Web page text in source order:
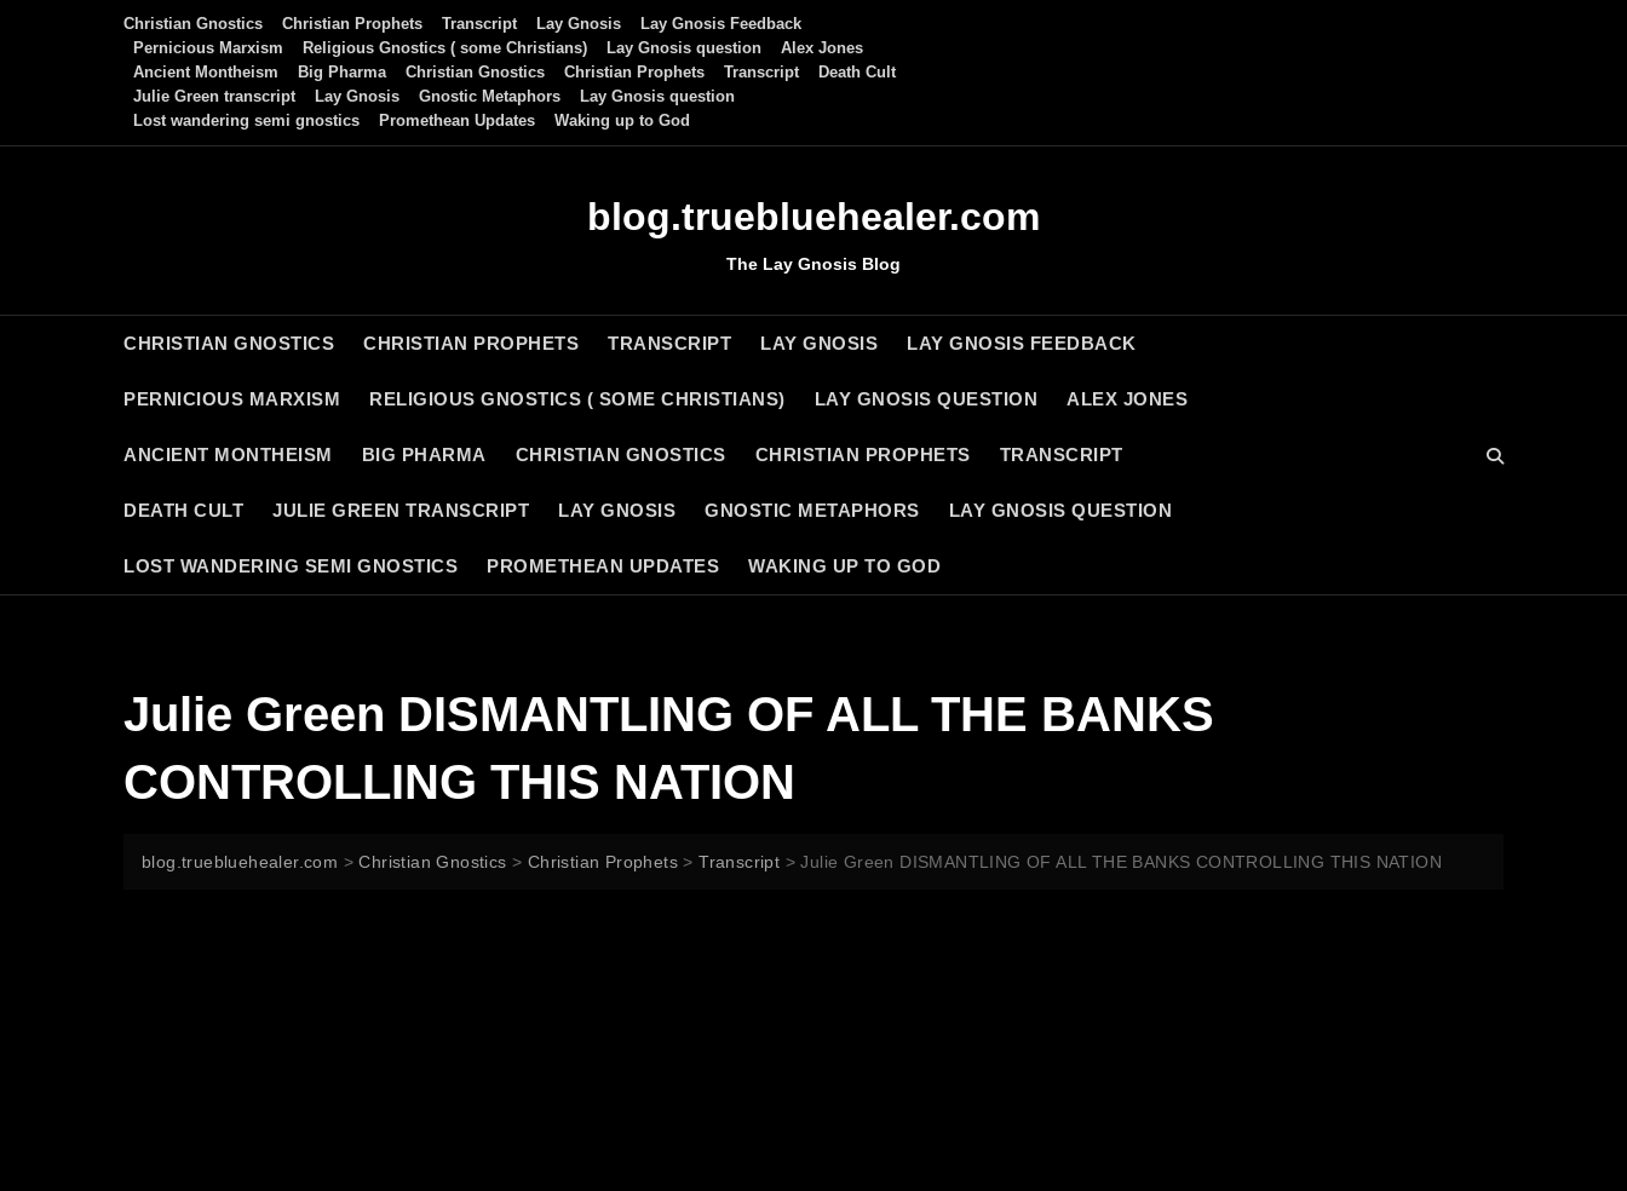
Christian Gnostics Christian Prophets Transcript Lay Gnosis
Lay Gnosis Feedback
Pernicious Marxism
Religious Gnostics ( some Christians) Lay Gnosis question
Alex Jones
Ancient Montheism
Big Pharma Christian Gnostics Christian Prophets Transcript
Death Cult
Julie Green transcript
Lay Gnosis Gnostic Metaphors
Lay Gnosis question
Lost wandering semi gnostics
Promethean Updates Waking up to God
blog.truebluehealer.com
The Lay Gnosis Blog
CHRISTIAN GNOSTICS CHRISTIAN PROPHETS TRANSCRIPT LAY GNOSIS LAY GNOSIS FEEDBACK
PERNICIOUS MARXISM RELIGIOUS GNOSTICS ( SOME CHRISTIANS) LAY GNOSIS QUESTION ALEX JONES
ANCIENT MONTHEISM BIG PHARMA CHRISTIAN GNOSTICS CHRISTIAN PROPHETS TRANSCRIPT
DEATH CULT JULIE GREEN TRANSCRIPT LAY GNOSIS GNOSTIC METAPHORS LAY GNOSIS QUESTION
LOST WANDERING SEMI GNOSTICS PROMETHEAN UPDATES WAKING UP TO GOD
Julie Green DISMANTLING OF ALL THE BANKS
CONTROLLING THIS NATION
blog.truebluehealer.com >Christian Gnostics > Christian Prophets >Transcript >Julie Green DISMANTLING OF ALL THE BANKS CONTROLLING THIS NATION